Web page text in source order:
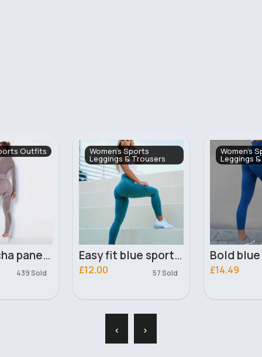
Easy fit blue sports leggings
57 Sold
Women's Sports
Leggings & Trousers
Bold blue ladies comfort workout leggings
£14.49 102 Sold
Women's
£22.99
‹ ›